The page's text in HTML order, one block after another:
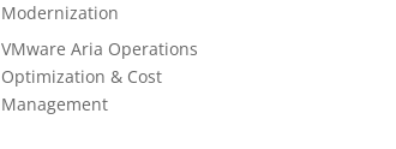
Modernization
VMware Aria Operations
Optimization & Cost
Management